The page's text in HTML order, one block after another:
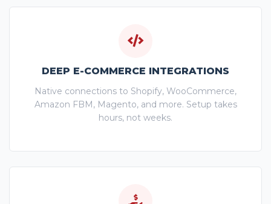
DEEP E-COMMERCE INTEGRATIONS
Native connections to Shopify, WooCommerce,
Amazon FBM, Magento, and more. Setup takes
hours, not weeks.